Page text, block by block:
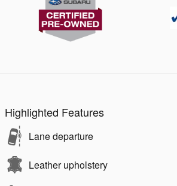
Highlighted Features
Lane departure
Leather upholstery